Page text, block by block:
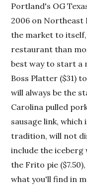
Portland's OG
2006 on Northeast
the market to
restaurant than
best way to start a
Boss Platter ($31)
will always be the
Carolina pulled
sausage link, which
tradition, will not
include the iceberg
the Frito pie
what you'll find in